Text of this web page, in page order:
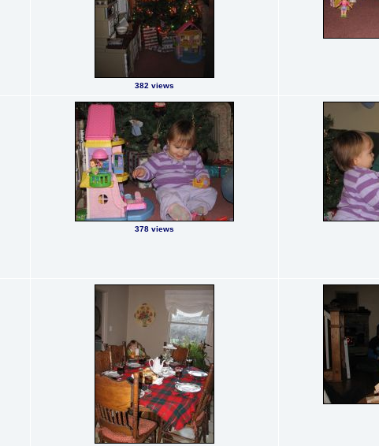
382 views
378 views